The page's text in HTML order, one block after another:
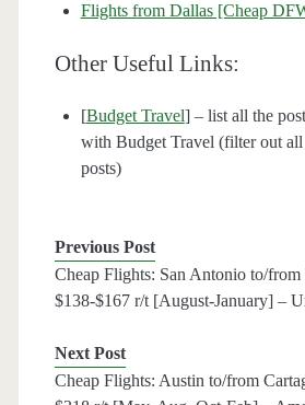
Flights from Dallas [Cheap
Other Useful Links:
[Budget Travel] – list all the
with Budget Travel (filter out
posts)
Previous Post
Cheap Flights: San Antonio to/from
$138-$167 r/t [August-January] –
Next Post
Cheap Flights: Austin to/from